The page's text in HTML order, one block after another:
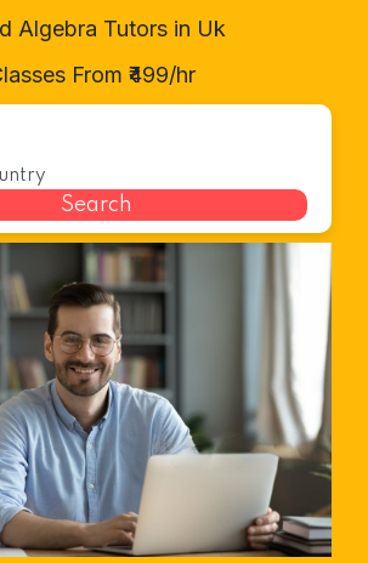
Algebra Tutors in Uk
From ₹499/hr
Search